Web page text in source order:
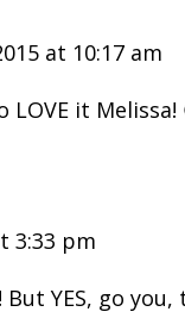
at 10:17 am
it Melissa!
3:33 pm
But YES, go